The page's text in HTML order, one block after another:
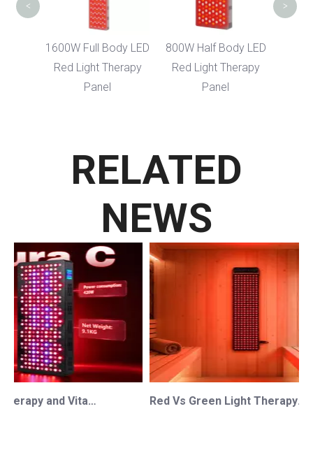
1600W Full Body LED
Red Light Therapy
Panel
800W Half Body LED
Red Light Therapy
Panel
< >
RELATED
NEWS
Red Light Therapy and Vitamin D: How Photobiomodulation Supports Safe Sun Exposure and Modern Wellness Red Vs Green Light Therapy: Understanding The Difference For Professional OEM/ODM Wellness Brands